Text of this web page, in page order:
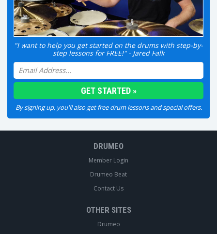
"I want to help you get started on the drums with step-by-
step lessons for FREE!" - Jared Falk
By signing up, you'll also get free drum lessons and special offers.
DRUMEO
Member Login
Drumeo Beat
Contact Us
OTHER SITES
Drumeo